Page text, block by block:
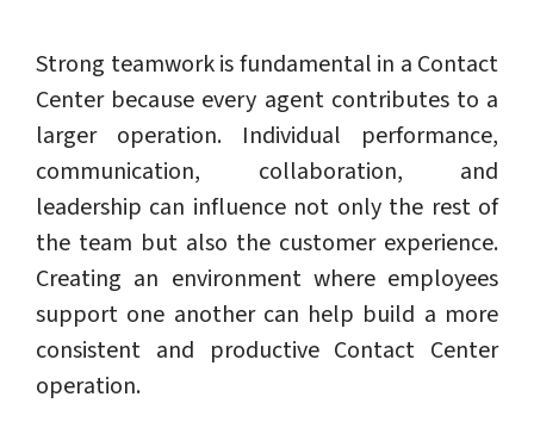
Strong teamwork is fundamental in a Contact
Center because every agent contributes to a
larger operation. Individual performance,
communication, collaboration, and
leadership can influence not only the rest of
the team but also the customer experience.
Creating an environment where employees
support one another can help build a more
consistent and productive Contact Center
operation.